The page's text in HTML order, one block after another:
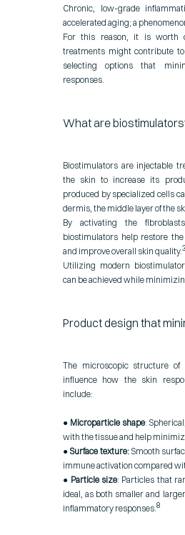
Chronic, low-grade
accelerated aging; a
For this reason, it is worth
treatments might contribute
selecting options that
responses.
What are
Biostimulators are injectable
the skin to increase its
produced by specialized cells
dermis, the middle layer of the
By activating the
biostimulators help restore
and improve overall skin quality.3
Utilizing modern
can be achieved while
Product design that
The microscopic structure
influence how the skin
include:
● Microparticle shape:
with the tissue and help
● Surface texture:Smooth
immune activation compared
● Particle size: Particles that
ideal, as both smaller and
inflammatory responses.8